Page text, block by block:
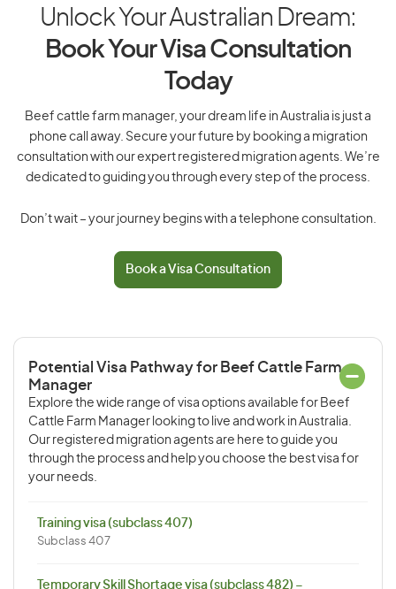
Unlock Your Australian Dream:
Book Your Visa Consultation
Today
Beef cattle farm manager, your dream life in Australia is just a
phone call away. Secure your future by booking a migration
consultation with our expert registered migration agents. We’re
dedicated to guiding you through every step of the process.
Don’t wait – your journey begins with a telephone consultation.
Book a Visa Consultation
Potential Visa Pathway for Beef Cattle Farm
Manager
Explore the wide range of visa options available for Beef
Cattle Farm Manager looking to live and work in Australia.
Our registered migration agents are here to guide you
through the process and help you choose the best visa for
your needs.
Training visa (subclass 407)
Subclass 407
Temporary Skill Shortage visa (subclass 482) –